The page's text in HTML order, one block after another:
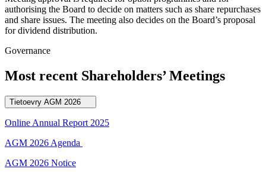
authorising the Board to decide on matters such as share repurchases
and share issues. The meeting also decides on the Board’s proposal
for dividend distribution.
Governance
Most recent Shareholders’ Meetings
Tietoevry AGM 2026
Online Annual Report 2025
AGM 2026 Agenda
AGM 2026 Notice